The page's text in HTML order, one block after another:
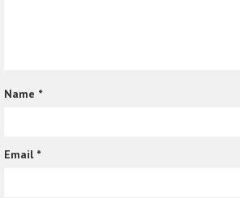
Name *
Email *